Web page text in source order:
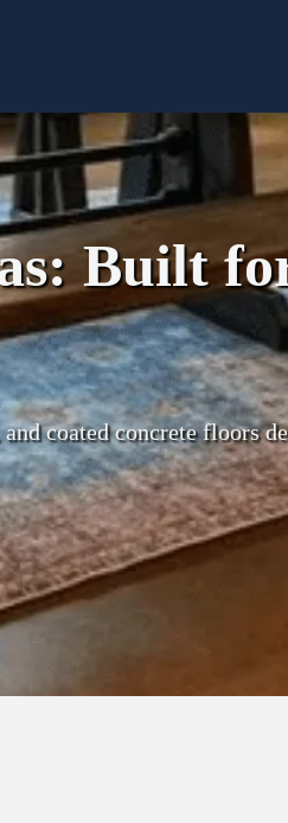
Built
coated concrete floors